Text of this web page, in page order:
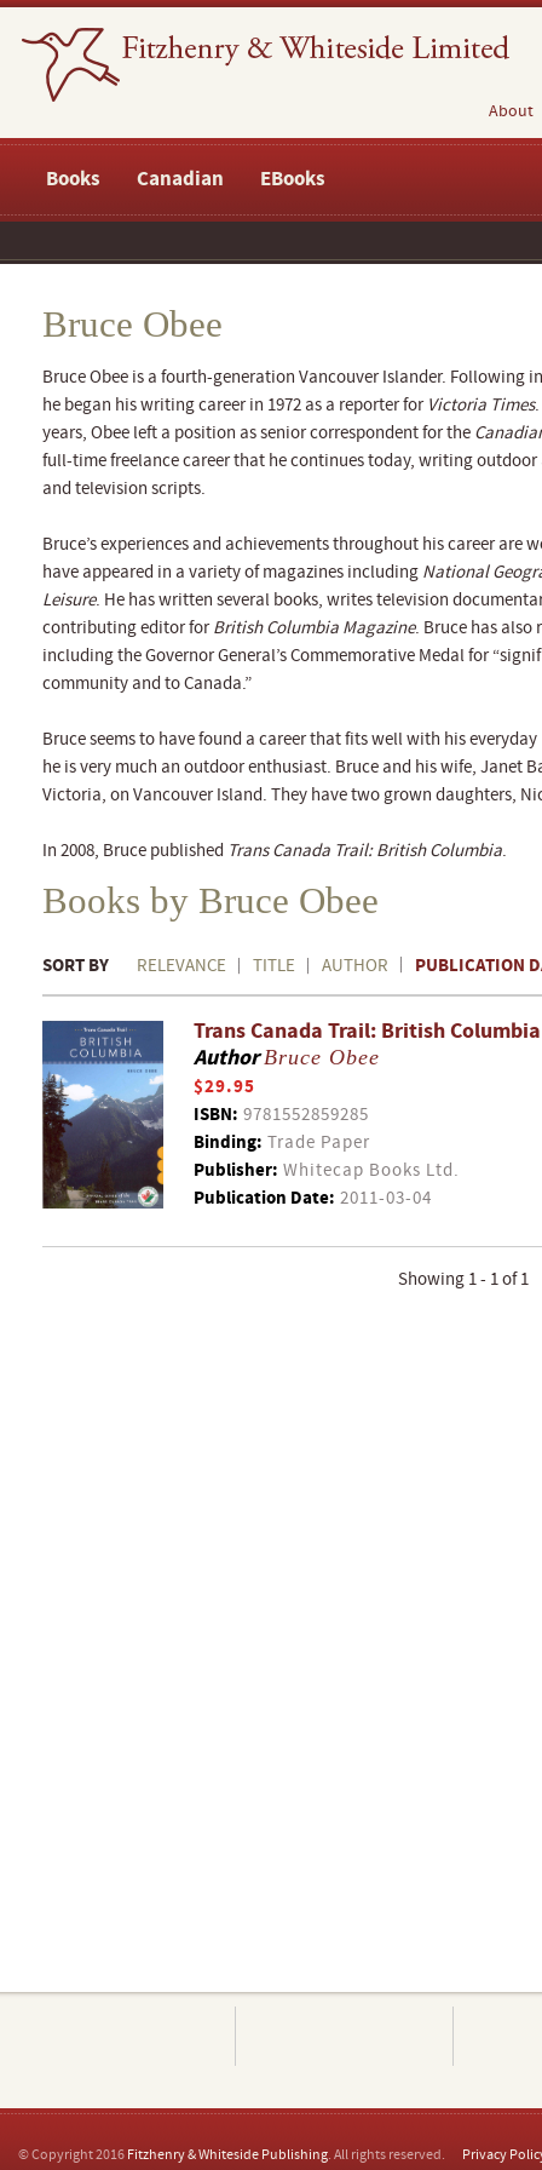
About
Books Canadian EBooks
Bruce Obee
Bruce Obee is a fourth-generation Vancouver Islander. Following
he began his writing career in 1972 as a reporter forVictoria Times
years, Obee left a position as senior correspondent for the
full-time freelance career that he continues today, writing
and television scripts.
Bruce’s experiences and achievements throughout his career
have appeared in a variety of magazines including National
Leisure. He has written several books, writes television
contributing editor forBritish Columbia Magazine. Bruce has
including the Governor General’s Commemorative Medal for
community and to Canada.”
Bruce seems to have found a career that fits well with his
he is very much an outdoor enthusiast. Bruce and his wife, Janet
Victoria, on Vancouver Island. They have two grown daughters,
In 2008, Bruce published Trans Canada Trail: British Columbia.
Books by Bruce Obee
SORT BY RELEVANCE TITLE AUTHOR PUBLICATION
Trans Canada Trail: British Columbia
AuthorBruce Obee
$29.95
ISBN: 9781552859285
Binding: Trade Paper
Publisher: Whitecap Books Ltd.
Publication Date: 2011-03-04
Showing 1 - 1 of 1
© Copyright 2016 Fitzhenry & Whiteside Publishing. All rights reserved. Privacy